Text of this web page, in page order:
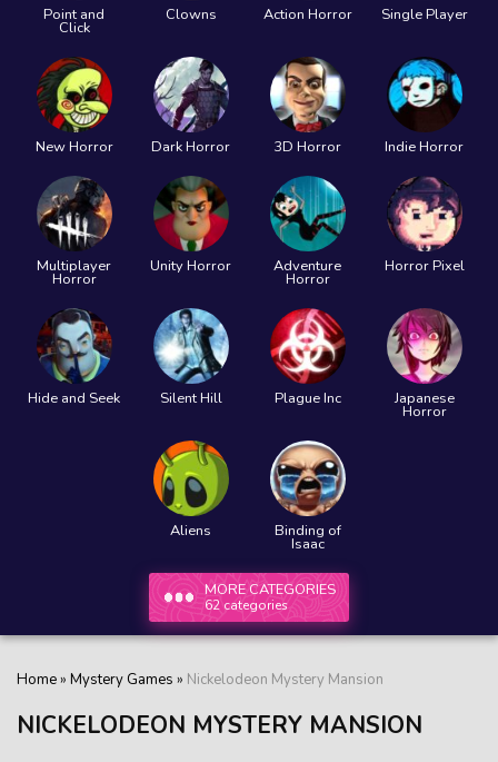
Point and
Click
Clowns Action Horror Single Player
New Horror Dark Horror 3D Horror Indie Horror
Multiplayer
Horror
Unity Horror Adventure
Horror
Horror Pixel
Hide and Seek Silent Hill Plague Inc Japanese
Horror
Aliens Binding of
Isaac
MORE CATEGORIES
62 categories
Home» Mystery Games » Nickelodeon Mystery Mansion
NICKELODEON MYSTERY MANSION